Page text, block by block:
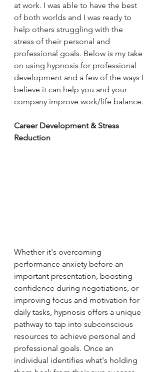
at work. I was able to have the best
of both worlds and I was ready to
help others struggling with the
stress of their personal and
professional goals. Below is my take
on using hypnosis for professional
development and a few of the ways I
believe it can help you and your
company improve work/life balance.
Career Development & Stress
Reduction
Whether it's overcoming
performance anxiety before an
important presentation, boosting
confidence during negotiations, or
improving focus and motivation for
daily tasks, hypnosis offers a unique
pathway to tap into subconscious
resources to achieve personal and
professional goals. Once an
individual identifies what's holding